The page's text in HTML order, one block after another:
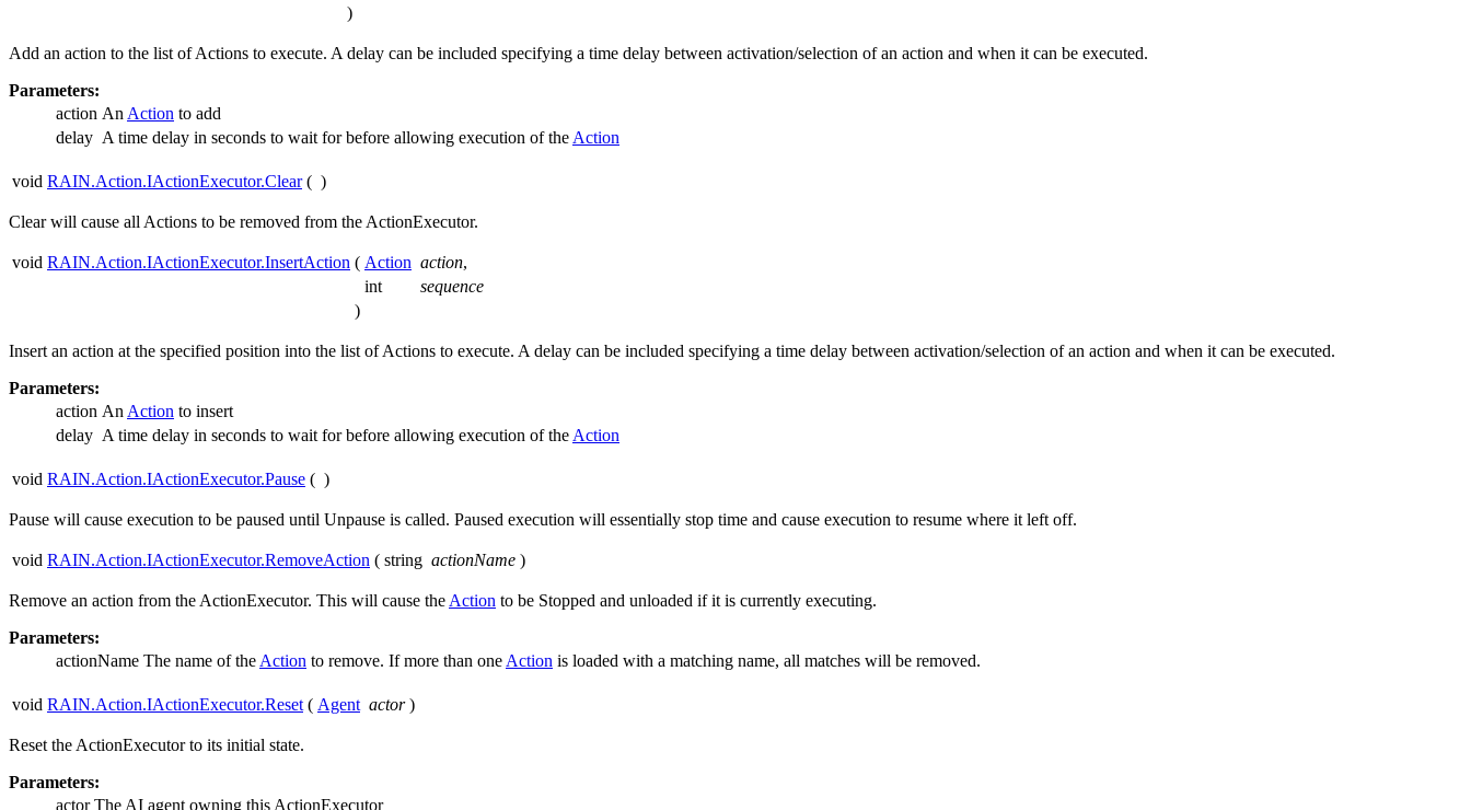
)
Add an action to the list of Actions to execute. A delay can be included specifying a time delay between activation/selection of an action and when it can be executed.
Parameters:
action An Action to add
delay A time delay in seconds to wait for before allowing execution of the Action
void RAIN.Action.IActionExecutor.Clear ( )
Clear will cause all Actions to be removed from the ActionExecutor.
void RAIN.Action.IActionExecutor.InsertAction ( Action action,
int
sequence
)
Insert an action at the specified position into the list of Actions to execute. A delay can be included specifying a time delay between activation/selection of an action and when it can be executed.
Parameters:
action An Action to insert
delay A time delay in seconds to wait for before allowing execution of the Action
void RAIN.Action.IActionExecutor.Pause ( )
Pause will cause execution to be paused until Unpause is called. Paused execution will essentially stop time and cause execution to resume where it left off.
void RAIN.Action.IActionExecutor.RemoveAction ( string actionName )
Remove an action from the ActionExecutor. This will cause the Action to be Stopped and unloaded if it is currently executing.
Parameters:
actionName The name of the Action to remove. If more than one Action is loaded with a matching name, all matches will be removed.
void RAIN.Action.IActionExecutor.Reset ( Agent actor )
Reset the ActionExecutor to its initial state.
Parameters:
actor The AI agent owning this ActionExecutor